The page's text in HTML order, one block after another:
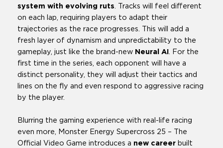
system with evolving ruts . Tracks will feel different
on each lap, requiring players to adapt their
trajectories as the race progresses. This will add a
fresh layer of dynamism and unpredictability to the
gameplay, just like the brand-new Neural AI
. For the
first time in the series, each opponent will have a
distinct personality, they will adjust their tactics and
lines on the fly and even respond to aggressive racing
by the player.
Blurring the gaming experience with real-life racing
even more, Monster Energy Supercross 25 – The
Official Video Game introduces a new career built